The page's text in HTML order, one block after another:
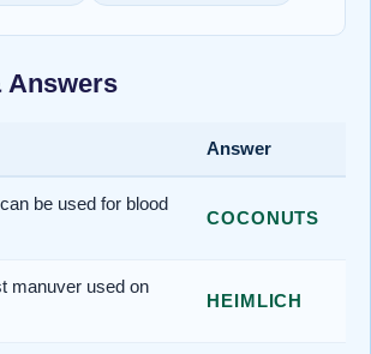
Answers
Answer
be used for blood
COCONUTS
manuver used on
HEIMLICH